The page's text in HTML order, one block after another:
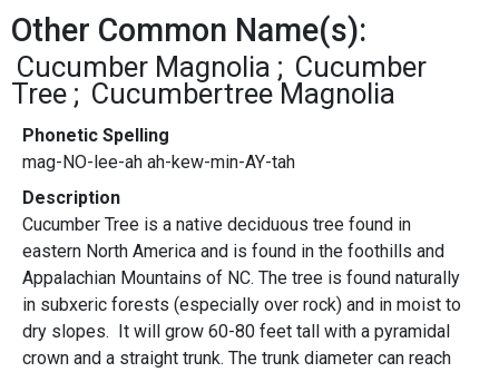
Other Common Name(s):
Cucumber Magnolia
Cucumber
Tree
Cucumbertree Magnolia
Phonetic Spelling
mag-NO-lee-ah ah-kew-min-AY-tah
Description
Cucumber Tree is a native deciduous tree found in
eastern North America and is found in the foothills and
Appalachian Mountains of NC. The tree is found naturally
in subxeric forests (especially over rock) and in moist to
dry slopes. It will grow 60-80 feet tall with a pyramidal
crown and a straight trunk. The trunk diameter can reach